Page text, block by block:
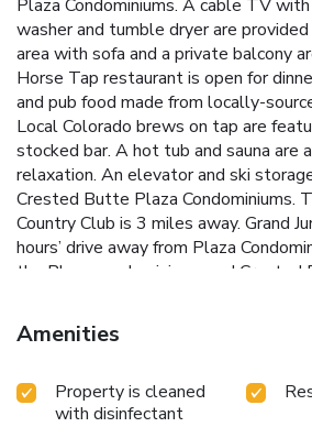
Plaza Condominiums. A cable TV
washer and tumble dryer are
area with sofa and a private balcony
Horse Tap restaurant is open for
and pub food made from locally-
Local Colorado brews on tap are
stocked bar. A hot tub and sauna are
relaxation. An elevator and ski
Crested Butte Plaza Condominiums.
Country Club is 3 miles away. Grand
hours’ drive away from Plaza
the Plaza condominiums and Crested
Square at 620 Gothic Rd.
Amenities
Property is cleaned
with disinfectant